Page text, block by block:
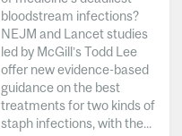
bloodstream infections?
NEJM and Lancet studies
led by McGill’s Todd Lee
offer new evidence-based
guidance on the best
treatments for two kinds of
staph infections, with the...